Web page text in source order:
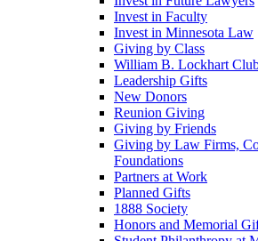
Invest in Faculty
Invest in Minnesota Law
Giving by Class
William B. Lockhart
Leadership Gifts
New Donors
Reunion Giving
Giving by Friends
Giving by Law Firms,
Foundations
Partners at Work
Planned Gifts
1888 Society
Honors and Memorial